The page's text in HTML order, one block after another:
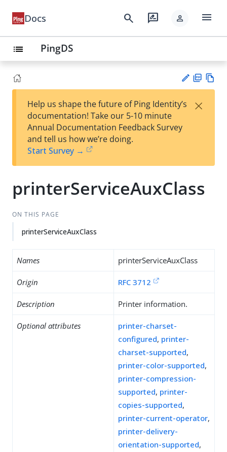
Docs search rate_review person menu
list PingDS
est
t
F
Help us shape the future of Ping Identity’s
documentation! Take our 5-10 minute
Annual Documentation Feedback Survey
and tell us how we’re doing.
Start Survey →
×
printerServiceAuxClass
ON THIS PAGE
printerServiceAuxClass
Names printerServiceAuxClass
Origin RFC 3712
Description Printer information.
Optional attributes
printer-charset-
configured, printer-
charset-supported,
printer-color-supported,
printer-compression-
supported, printer-
copies-supported,
printer-current-operator,
printer-delivery-
orientation-supported,